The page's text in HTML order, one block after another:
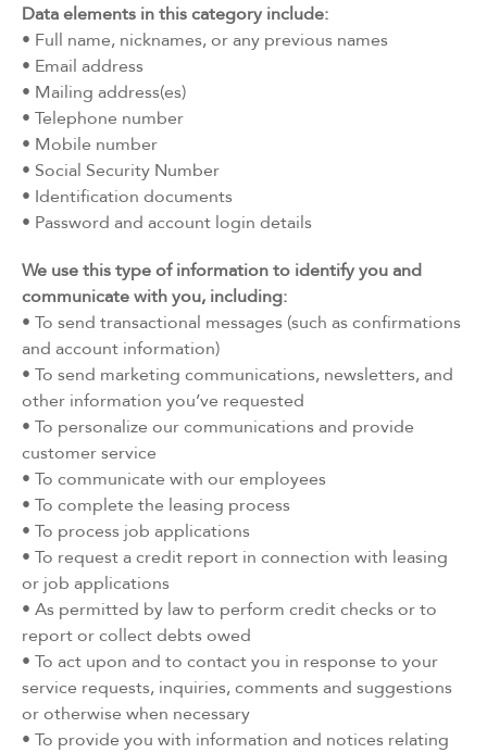
Data elements in this category include:
• Full name, nicknames, or any previous names
• Email address
• Mailing address(es)
• Telephone number
• Mobile number
• Social Security Number
• Identification documents
• Password and account login details
We use this type of information to identify you and
communicate with you, including:
• To send transactional messages (such as confirmations
and account information)
• To send marketing communications, newsletters, and
other information you’ve requested
• To personalize our communications and provide
customer service
• To communicate with our employees
• To complete the leasing process
• To process job applications
• To request a credit report in connection with leasing
or job applications
• As permitted by law to perform credit checks or to
report or collect debts owed
• To act upon and to contact you in response to your
service requests, inquiries, comments and suggestions
or otherwise when necessary
• To provide you with information and notices relating